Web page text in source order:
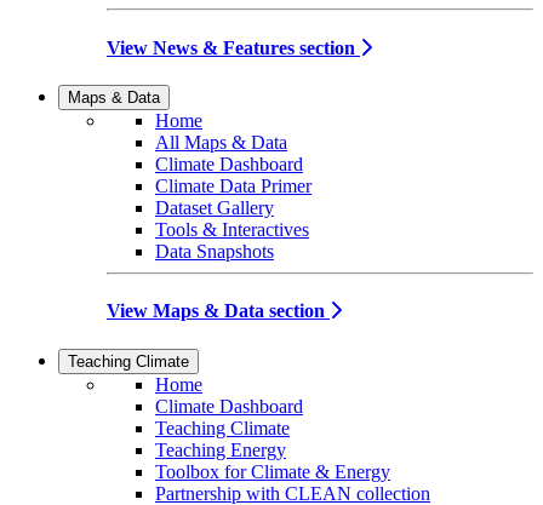
View News & Features section
Maps & Data
Home
All Maps & Data
Climate Dashboard
Climate Data Primer
Dataset Gallery
Tools & Interactives
Data Snapshots
View Maps & Data section
Teaching Climate
Home
Climate Dashboard
Teaching Climate
Teaching Energy
Toolbox for Climate & Energy
Partnership with CLEAN collection